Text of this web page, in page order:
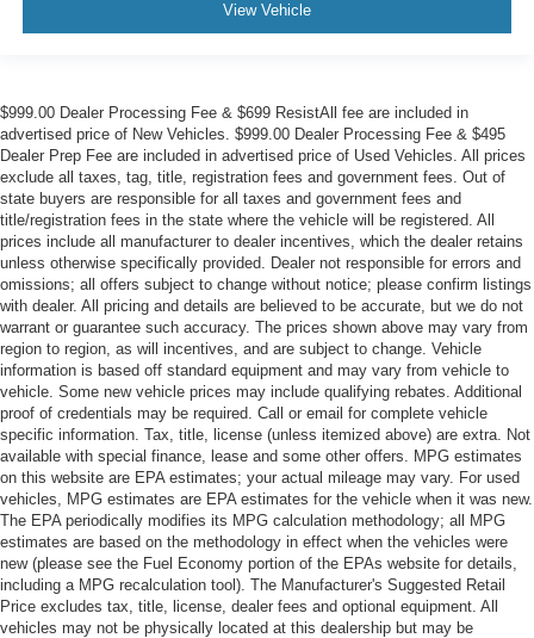
View Vehicle
$999.00 Dealer Processing Fee & $699 ResistAll fee are included in
advertised price of New Vehicles. $999.00 Dealer Processing Fee & $495
Dealer Prep Fee are included in advertised price of Used Vehicles. All prices
exclude all taxes, tag, title, registration fees and government fees. Out of
state buyers are responsible for all taxes and government fees and
title/registration fees in the state where the vehicle will be registered. All
prices include all manufacturer to dealer incentives, which the dealer retains
unless otherwise specifically provided. Dealer not responsible for errors and
omissions; all offers subject to change without notice; please confirm listings
with dealer. All pricing and details are believed to be accurate, but we do not
warrant or guarantee such accuracy. The prices shown above may vary from
region to region, as will incentives, and are subject to change. Vehicle
information is based off standard equipment and may vary from vehicle to
vehicle. Some new vehicle prices may include qualifying rebates. Additional
proof of credentials may be required. Call or email for complete vehicle
specific information. Tax, title, license (unless itemized above) are extra. Not
available with special finance, lease and some other offers. MPG estimates
on this website are EPA estimates; your actual mileage may vary. For used
vehicles, MPG estimates are EPA estimates for the vehicle when it was new.
The EPA periodically modifies its MPG calculation methodology; all MPG
estimates are based on the methodology in effect when the vehicles were
new (please see the Fuel Economy portion of the EPAs website for details,
including a MPG recalculation tool). The Manufacturer's Suggested Retail
Price excludes tax, title, license, dealer fees and optional equipment. All
vehicles may not be physically located at this dealership but may be